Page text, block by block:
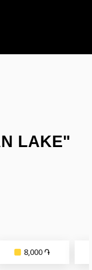
LAKE"
8,000 ֏